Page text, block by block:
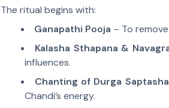
The ritual begins with:
Ganapathi Pooja – To
Kalasha Sthapana &
influences.
Chanting of Durga
Chandi’s energy.